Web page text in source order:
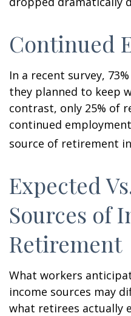
Continued
In a recent survey,
they planned to keep
contrast, only 25% of
continued
source of retirement
Expected
Sources of
Retirement
What workers
income sources may
what retirees actually